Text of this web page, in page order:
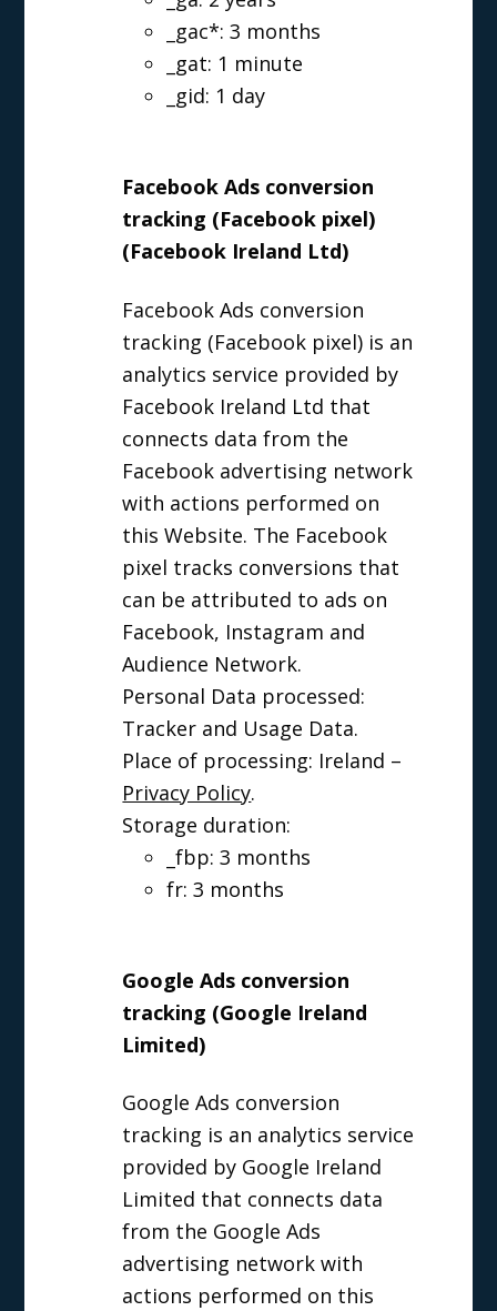
_gac*: 3 months
_gat: 1 minute
_gid: 1 day
Facebook Ads conversion
tracking (Facebook pixel)
(Facebook Ireland Ltd)
Facebook Ads conversion
tracking (Facebook pixel) is an
analytics service provided by
Facebook Ireland Ltd that
connects data from the
Facebook advertising network
with actions performed on
this Website. The Facebook
pixel tracks conversions that
can be attributed to ads on
Facebook, Instagram and
Audience Network.
Personal Data processed:
Tracker and Usage Data.
Place of processing: Ireland –
Privacy Policy.
Storage duration:
_fbp: 3 months
fr: 3 months
Google Ads conversion
tracking (Google Ireland
Limited)
Google Ads conversion
tracking is an analytics service
provided by Google Ireland
Limited that connects data
from the Google Ads
advertising network with
actions performed on this